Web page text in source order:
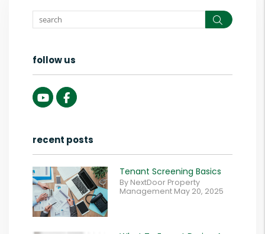
Search
follow us
YoutubeFacebook
recent posts
Tenant Screening Basics
By NextDoor Property
Management May 20, 2025